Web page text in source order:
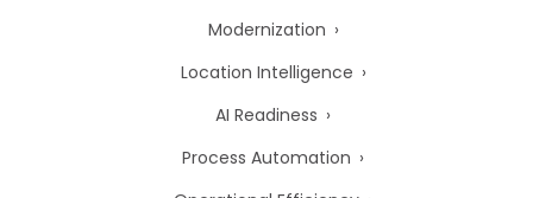
Modernization
Location Intelligence
AI Readiness
Process Automation